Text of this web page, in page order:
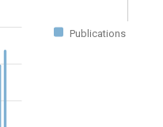
Publications